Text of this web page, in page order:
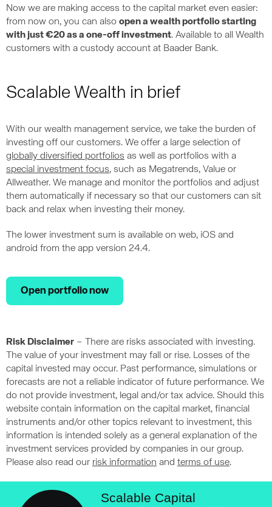
Now we are making access to the capital market even easier:
from now on, you can also open a wealth portfolio starting
with just €20 as a one-off investment. Available to all Wealth
customers with a custody account at Baader Bank.
Scalable Wealth in brief
With our wealth management service, we take the burden of
investing off our customers. We offer a large selection of
globally diversified portfolios as well as portfolios with a
special investment focus, such as Megatrends, Value or
Allweather. We manage and monitor the portfolios and adjust
them automatically if necessary so that our customers can sit
back and relax when investing their money.
The lower investment sum is available on web, iOS and
android from the app version 24.4.
Open portfolio now
Risk Disclaimer – There are risks associated with investing.
The value of your investment may fall or rise. Losses of the
capital invested may occur. Past performance, simulations or
forecasts are not a reliable indicator of future performance. We
do not provide investment, legal and/or tax advice. Should this
website contain information on the capital market, financial
instruments and/or other topics relevant to investment, this
information is intended solely as a general explanation of the
investment services provided by companies in our group.
Please also read our risk information and terms of use.
Scalable Capital